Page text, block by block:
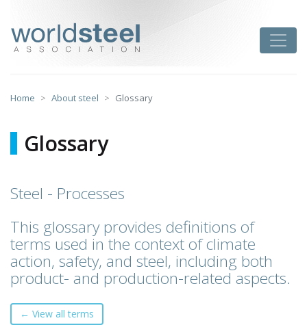
content
Home About steel Glossary
Glossary
Steel - Processes
This glossary provides definitions of
terms used in the context of climate
action, safety, and steel, including both
product- and production-related aspects.
← View all terms